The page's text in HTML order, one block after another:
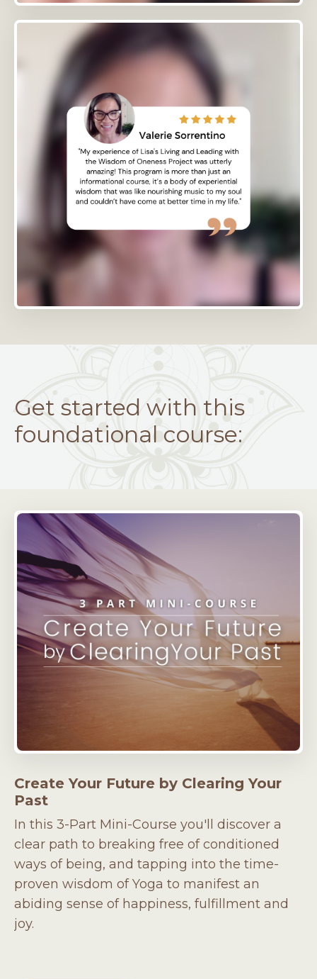
Get started with this
foundational course:
Create Your Future by Clearing Your
Past
In this 3-Part Mini-Course you'll discover a
clear path to breaking free of conditioned
ways of being, and tapping into the time-
proven wisdom of Yoga to manifest an
abiding sense of happiness, fulfillment and
joy.